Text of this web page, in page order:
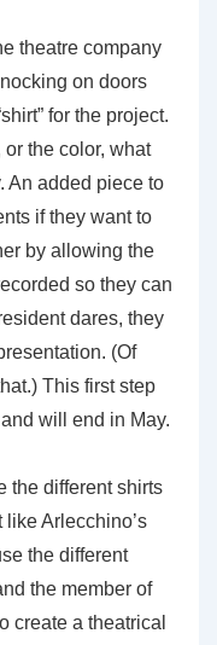
theatre company
on doors
for the project.
or the color, what
An added piece to
if they want to
by allowing the
so they can
dares, they
(Of
This first step
will end in May.
the different shirts
Arlecchino’s
the different
the member of
create a theatrical